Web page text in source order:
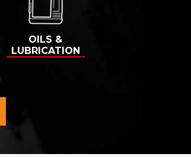
OILS &
LUBRICATION